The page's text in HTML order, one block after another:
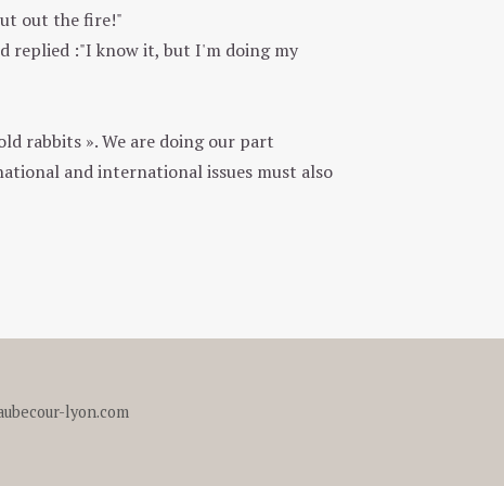
out the fire!"
replied :"I know it, but I'm doing my
rabbits ». We are doing our part
and international issues must also
lyon.com